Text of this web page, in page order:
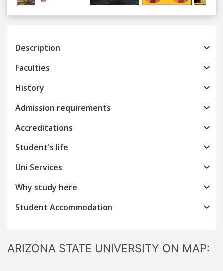
Previous
Description
Faculties
History
Admission requirements
Accreditations
Student's life
Uni Services
Why study here
Student Accommodation
ARIZONA STATE UNIVERSITY ON MAP: